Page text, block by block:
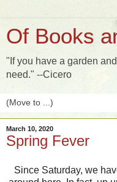
Of Books
"If you have a garden
need." --Cicero
March 10, 2020
Spring Fever
Since Saturday, we